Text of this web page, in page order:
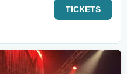
TICKETS